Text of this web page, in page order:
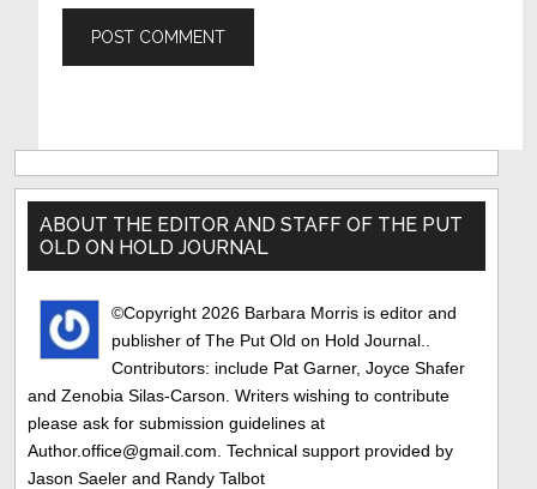
Primary
Sidebar
ABOUT THE EDITOR AND STAFF OF THE PUT
OLD ON HOLD JOURNAL
©Copyright 2026 Barbara Morris is editor and
publisher of The Put Old on Hold Journal..
Contributors: include Pat Garner, Joyce Shafer
and Zenobia Silas-Carson. Writers wishing to contribute
please ask for submission guidelines at
Author.office@gmail.com. Technical support provided by
Jason Saeler and Randy Talbot